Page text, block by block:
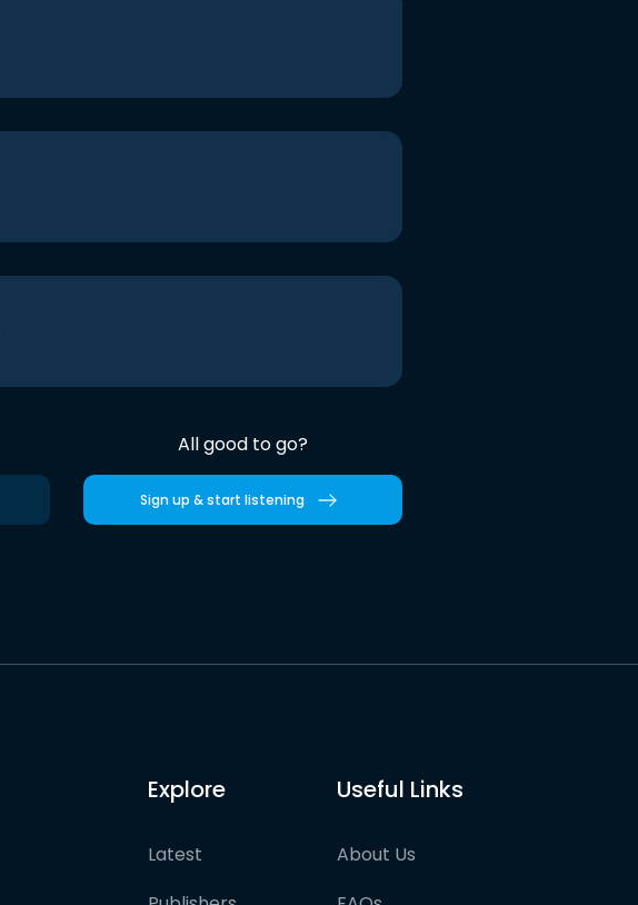
All good to go?
Sign up & start listening
Explore
Latest
Useful Links
About Us